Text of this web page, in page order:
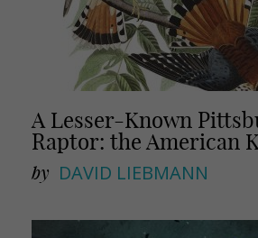
A Lesser-Known
Raptor: the American
by DAVID LIEBMANN